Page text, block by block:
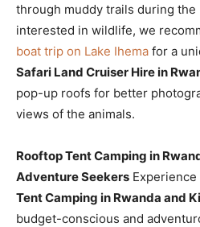
through muddy trails during the
interested in wildlife, we
boat trip on Lake Ihema for a
Safari Land Cruiser Hire in
pop-up roofs for better
views of the animals.
Rooftop Tent Camping in
Adventure Seekers
Tent Camping in Rwanda and
budget-conscious and